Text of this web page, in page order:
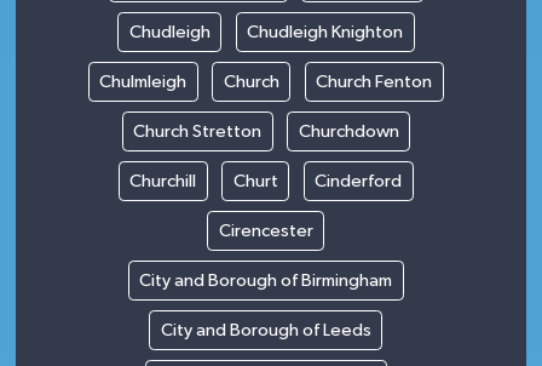
Chudleigh Chudleigh Knighton
Chulmleigh Church Church Fenton
Church Stretton Churchdown
Churchill Churt Cinderford
Cirencester
City and Borough of Birmingham
City and Borough of Leeds